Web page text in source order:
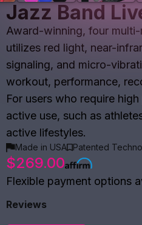
Jazz Band
Award-winning, four
utilizes red light, near-
signaling, and micro-
workout, performance,
For users who require
active use, such as
active lifestyles.
Made in USA Patented
$269.00
Flexible payment options
Reviews